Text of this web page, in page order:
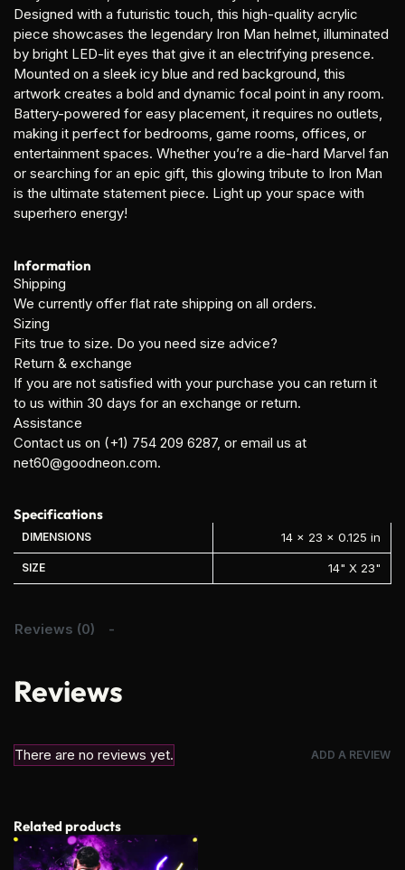
Designed with a futuristic touch, this high-quality acrylic
piece showcases the legendary Iron Man helmet, illuminated
by bright LED-lit eyes that give it an electrifying presence.
Mounted on a sleek icy blue and red background, this
artwork creates a bold and dynamic focal point in any room.
Battery-powered for easy placement, it requires no outlets,
making it perfect for bedrooms, game rooms, offices, or
entertainment spaces. Whether you’re a die-hard Marvel fan
or searching for an epic gift, this glowing tribute to Iron Man
is the ultimate statement piece. Light up your space with
superhero energy!
Information
Shipping
We currently offer flat rate shipping on all orders.
Sizing
Fits true to size. Do you need size advice?
Return & exchange
If you are not satisfied with your purchase you can return it
to us within 30 days for an exchange or return.
Assistance
Contact us on (+1) 754 209 6287, or email us at
net60@goodneon.com.
Specifications
DIMENSIONS 14 × 23 × 0.125 in
SIZE 14" X 23"
Reviews (0)
Reviews
There are no reviews yet. ADD A REVIEW
Related products